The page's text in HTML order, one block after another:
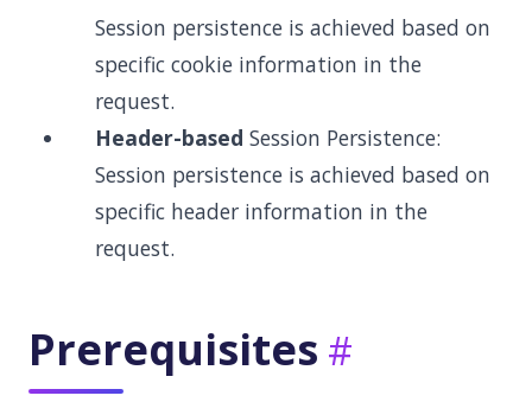
Session persistence is achieved based on
specific cookie information in the
request.
Header-based Session Persistence:
Session persistence is achieved based on
specific header information in the
request.
Prerequisites